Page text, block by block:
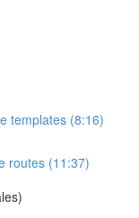
templates (8:16)
routes (11:37)